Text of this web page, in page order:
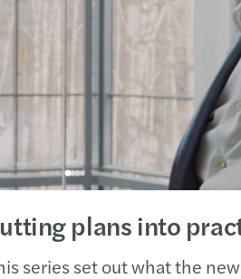
plans into
series set out what the